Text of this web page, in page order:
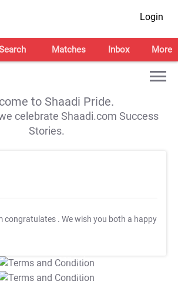
Login
Matches Inbox More
to Shaadi Pride.
celebrate Shaadi.com Success
Stories.
congratulates . We wish you both a happy
T&C Apply
T&C Apply